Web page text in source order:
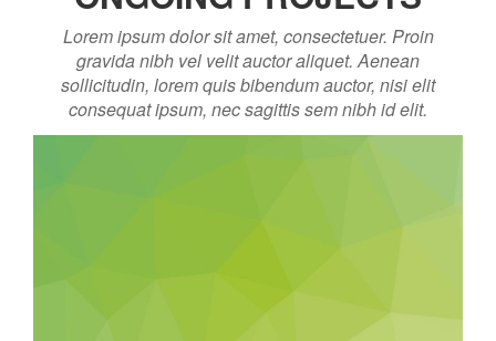
Lorem ipsum dolor sit amet, consectetuer. Proin
gravida nibh vel velit auctor aliquet. Aenean
sollicitudin, lorem quis bibendum auctor, nisi elit
consequat ipsum, nec sagittis sem nibh id elit.